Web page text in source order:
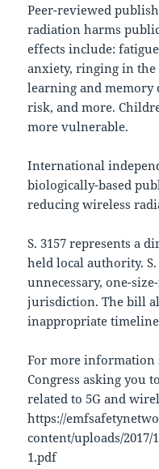
Peer-reviewed
radiation harms
effects include:
anxiety, ringing in the
learning and memory
risk, and more.
more vulnerable.
International
biologically-based
reducing wireless
S. 3157 represents a
held local authority.
unnecessary, one-
jurisdiction. The bill
inappropriate
For more information
Congress asking you
related to 5G and
https://
content/uploads/2017/
1.pdf